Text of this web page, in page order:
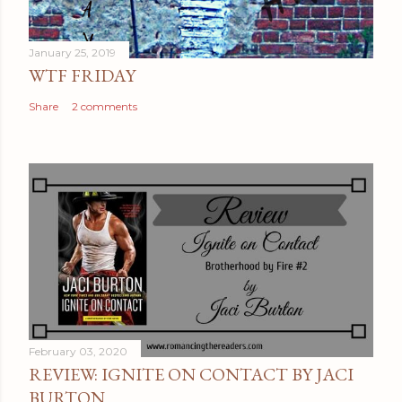
m
e
n
t
January 25, 2019
WTF FRIDAY
Share 2 comments
February 03, 2020
REVIEW: IGNITE ON CONTACT BY JACI